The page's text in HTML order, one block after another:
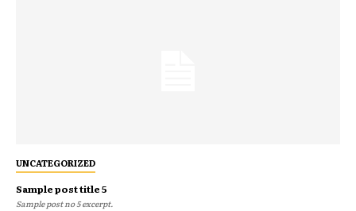
UNCATEGORIZED
Sample post title 5
Sample post no 5 excerpt.